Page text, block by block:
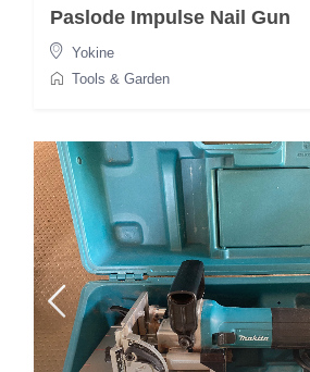
Paslode Impulse Nail Gun
Yokine
Tools & Garden